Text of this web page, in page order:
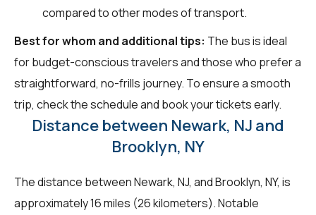
compared to other modes of transport.
Best for whom and additional tips: The bus is ideal
for budget-conscious travelers and those who prefer a
straightforward, no-frills journey. To ensure a smooth
trip, check the schedule and book your tickets early.
Distance between Newark, NJ and
Brooklyn, NY
The distance between Newark, NJ, and Brooklyn, NY, is
approximately 16 miles (26 kilometers). Notable